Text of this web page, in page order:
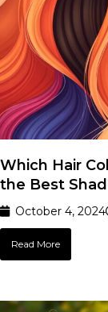
Which Hair
the Best
October 4, 2024
Read More